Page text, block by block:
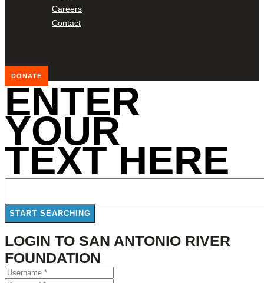
Careers
Contact
DONATE
ENTER
YOUR
TEXT HERE
LOGIN TO SAN ANTONIO RIVER
FOUNDATION